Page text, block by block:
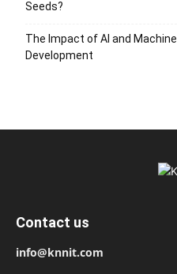
Seeds?
The Impact of AI and
Development
Contact us
info@knnit.com